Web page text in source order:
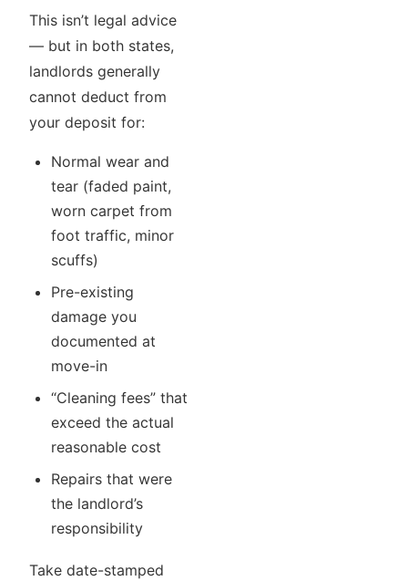
This isn’t legal advice
— but in both states,
landlords generally
cannot deduct from
your deposit for:
Normal wear and
tear (faded paint,
worn carpet from
foot traffic, minor
scuffs)
Pre-existing
damage you
documented at
move-in
“Cleaning fees” that
exceed the actual
reasonable cost
Repairs that were
the landlord’s
responsibility
Take date-stamped